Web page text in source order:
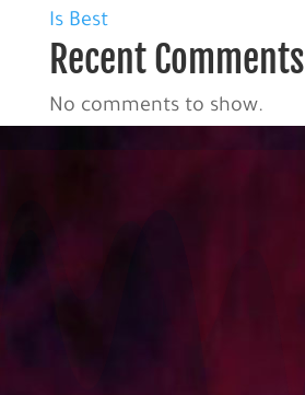
Is Best
Recent Comments
No comments to show.